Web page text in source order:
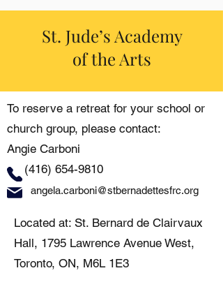
St. Jude’s Academy
of the Arts
To reserve a retreat for your school or
church group, please contact:
Angie Carboni
(416) 654-9810
angela.carboni@stbernadettesfrc.org
Located at: St. Bernard de Clairvaux
Hall, 1795 Lawrence Avenue West,
Toronto, ON, M6L 1E3